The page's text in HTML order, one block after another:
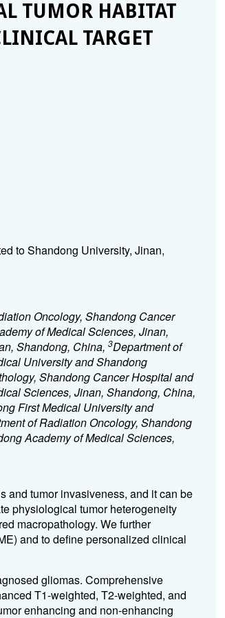
TUMOR HABITAT
TARGET
to Shandong University, Jinan,
Oncology, Shandong Cancer
of Medical Sciences, Jinan,
Shandong, China, 3Department of
University and Shandong
Shandong Cancer Hospital and
Sciences, Jinan, Shandong, China,
First Medical University and
of Radiation Oncology, Shandong
Academy of Medical Sciences,
and tumor invasiveness, and it can be
physiological tumor heterogeneity
macropathology. We further
and to define personalized clinical
gliomas. Comprehensive
T1-weighted, T2-weighted, and
enhancing and non-enhancing